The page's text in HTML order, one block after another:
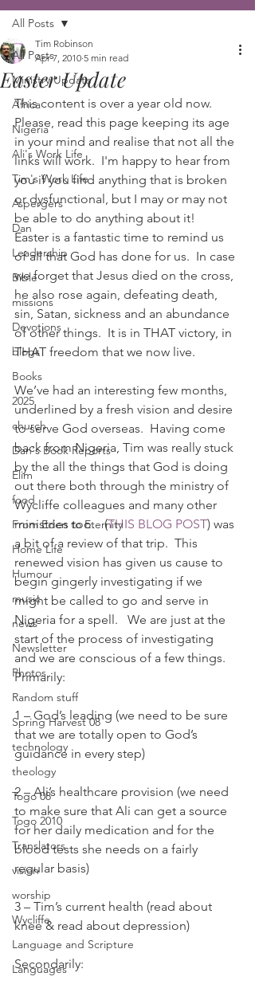
All Posts
Ministry Update
Africa
Nigeria
Ali's Work Life
Tim's Work Life
Aspergers
Dan
Leadership
Bible
missions
Devotions
blogs
Books
2025
church
Dan's Book Reports
Elim
food
From Eden to Eternity
Home Life
Humour
music
news
Newsletter
Photos
Random stuff
Spring Harvest 08
technology
theology
Togo 08
Togo 2010
Translators
vision
worship
Wycliffe
Language and Scripture
Languages
All Posts
Easter Update
Tim Robinson
Apr 7, 2010 5 min read
This content is over a year old now.
Please, read this page keeping its age
in your mind and realise that not all the
links will work.  I'm happy to hear from
you if you find anything that is broken
or dysfunctional, but I may or may not
be able to do anything about it!
Easter is a fantastic time to remind us
of all that God has done for us.  In case
we forget that Jesus died on the cross,
he also rose again, defeating death,
sin, Satan, sickness and an abundance
of other things.  It is in THAT victory, in
THAT freedom that we now live.
We’ve had an interesting few months,
underlined by a fresh vision and desire
to serve God overseas.  Having come
back from Nigeria, Tim was really stuck
by the all the things that God is doing
out there both through the ministry of
Wycliffe colleagues and many other
ministries too.   (THIS BLOG POST) was
a bit of a review of that trip.  This
renewed vision has given us cause to
begin gingerly investigating if we
might be called to go and serve in
Nigeria for a spell.   We are just at the
start of the process of investigating
and we are conscious of a few things.
Primarily:
1 – God’s leading (we need to be sure
that we are totally open to God’s
guidance in every step)
2 – Ali’s healthcare provision (we need
to make sure that Ali can get a source
for her daily medication and for the
blood tests she needs on a fairly
regular basis)
3 – Tim’s current health (read about
knee & read about depression)
Secondarily: